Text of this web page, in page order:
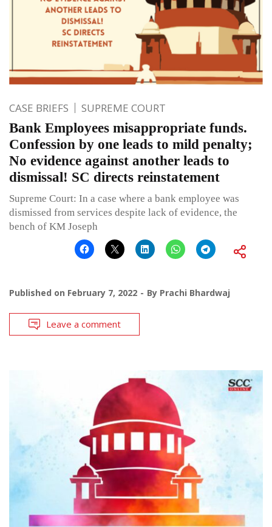
CASE BRIEFS SUPREME COURT
Bank Employees misappropriate funds.
Confession by one leads to mild penalty;
No evidence against another leads to
dismissal! SC directs reinstatement
Supreme Court: In a case where a bank employee was
dismissed from services despite lack of evidence, the
bench of KM Joseph
Published on February 7, 2022 By Prachi Bhardwaj
Leave a comment